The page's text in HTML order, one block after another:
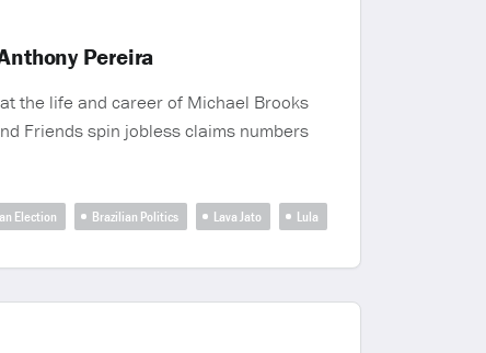
Pereira
the life and career of Michael Brooks
Friends spin jobless claims numbers
Election Brazilian Politics Lava Jato Lula